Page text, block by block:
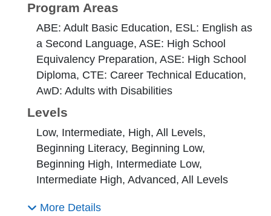
Program Areas
ABE: Adult Basic Education, ESL: English as
a Second Language, ASE: High School
Equivalency Preparation, ASE: High School
Diploma, CTE: Career Technical Education,
AwD: Adults with Disabilities
Levels
Low, Intermediate, High, All Levels,
Beginning Literacy, Beginning Low,
Beginning High, Intermediate Low,
Intermediate High, Advanced, All Levels
More Details